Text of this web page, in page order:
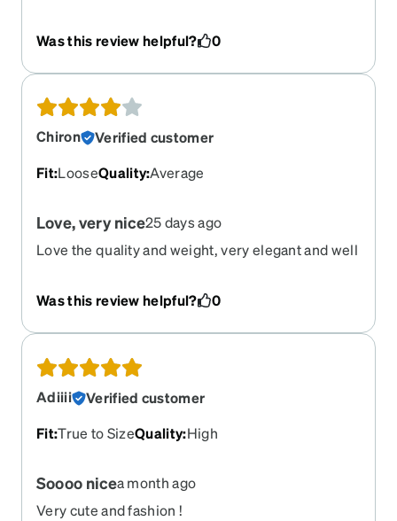
Was this review helpful?
0
Chiron
Verified customer
Fit:LooseQuality:Average
Love, very nice25 days ago
Love the quality and weight, very elegant and well
Was this review helpful?
0
Adiiii
Verified customer
Fit:True to SizeQuality:High
Soooo nicea month ago
Very cute and fashion !